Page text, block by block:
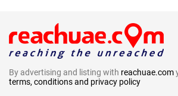
By advertising and listing with reachuae.com
terms, conditions and privacy policy